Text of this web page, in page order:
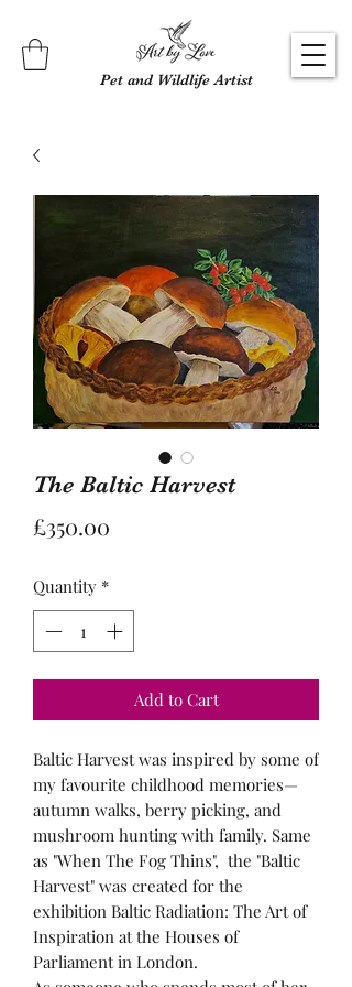
Pet and Wildlife Artist
The Baltic Harvest
£350.00
Quantity *
Add to Cart
Baltic Harvest was inspired by some of
my favourite childhood memories—
autumn walks, berry picking, and
mushroom hunting with family. Same
as "When The Fog Thins", the "Baltic
Harvest" was created for the
exhibition Baltic Radiation: The Art of
Inspiration at the Houses of
Parliament in London.